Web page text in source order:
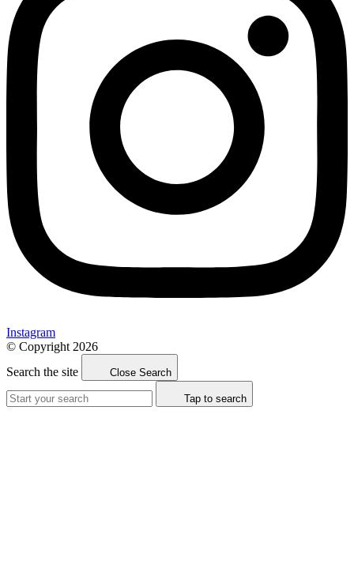
Instagram
© Copyright 2026
Search the site
Close Search
Tap to search